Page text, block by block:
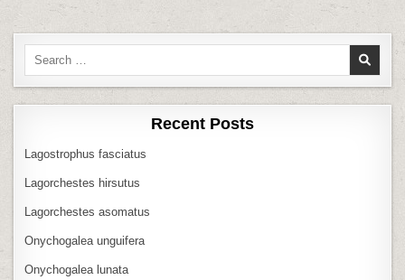
Search
Recent Posts
Lagostrophus fasciatus
Lagorchestes hirsutus
Lagorchestes asomatus
Onychogalea unguifera
Onychogalea lunata